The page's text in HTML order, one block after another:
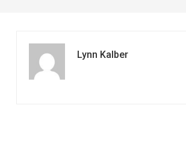
Lynn Kalber